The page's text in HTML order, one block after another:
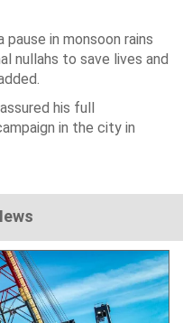
in monsoon rains
nullahs to save lives and
his full
in the city in